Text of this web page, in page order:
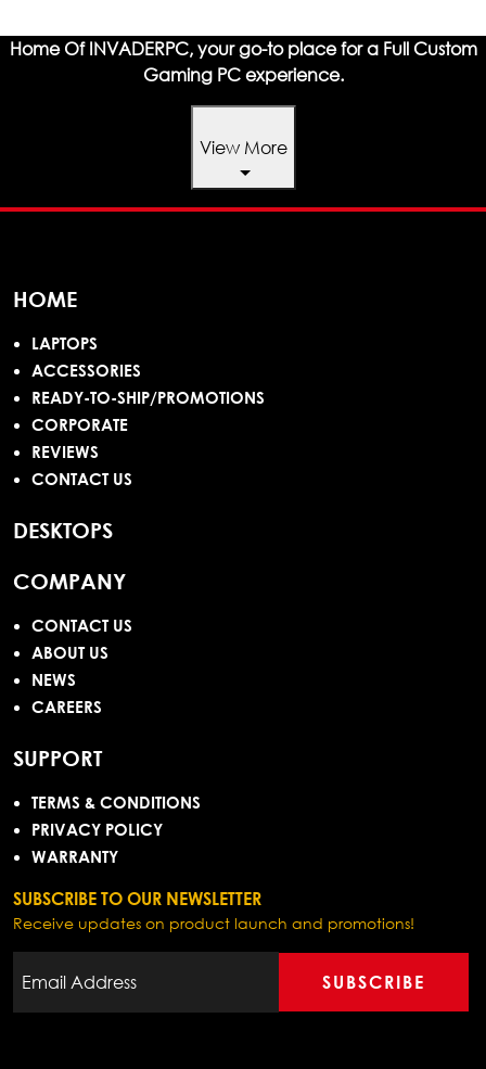
Home Of INVADERPC, your go-to place for a Full Custom
Gaming PC experience.
View More
HOME
LAPTOPS
ACCESSORIES
READY-TO-SHIP/PROMOTIONS
CORPORATE
REVIEWS
CONTACT US
DESKTOPS
COMPANY
CONTACT US
ABOUT US
NEWS
CAREERS
SUPPORT
TERMS & CONDITIONS
PRIVACY POLICY
WARRANTY
SUBSCRIBE TO OUR NEWSLETTER
Receive updates on product launch and promotions!
SUBSCRIBE